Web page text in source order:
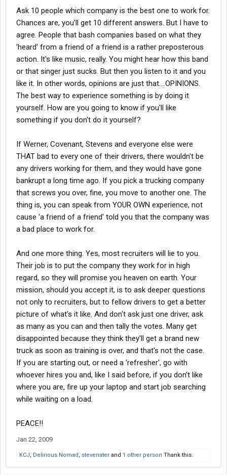
are about the realities of life and business. It seems there is a
whole new generation of whiners and complainers, kids who
don't grow up and somehow expect the world to revolve around
their needs. All companies are in the business to make money. If
you won't make it for them, they'll get rid of you. Everyone is
replaceable in any job. Wanna make money? Work for it, be savy
in company policy....work your way up the ropes, gain experience.
the best of life instead of whining about the down-times.
My husband is now in his 90 day solo with Stevens. He had one
bad experience with a trainer-driver, Stevens took action and
resolved the issue instantly. We could complain and whine
about all the discomforts, the separation and vastly different
lifestyle that trucking has brought to us, but we have a attitude of
gratitude. We both worked at the same place and it went out of
business and we lost our
. I, being the accountant knew it
was coming about a month in advance and there were no local
jobsto be had (we tried!). My husband decided to go with
trucking. I am so proud of him for taking on all of the hardships,
economic times. We are not young pups, we have less resiliency
and it is harder for us to change our lifestyle so dramatically.
I have to say that as a new trucker's wife it was hard for me to
come here to learn about the trade. I had many a time of worry
and fear because someone would write about the horrors of a
company. Well, everyone has to start out somewhere, dues have
to be paid and adjustments of attitude need to be made if
company, we have no complaints. Pay has always come on time,
issues have been resolved and so far, my husband is getting
plenty of miles. What more could we ask for? Higher pay? The
reality is that EVERYONE has to earn it! We cannot expect to be
making top dollar right out of training. If I were to criticize
anything on this forum, it is how incredibly naive some people
are about the realities of life and business. It seems there is a
whole new generation of whiners and complainers, kids who
don't grow up and somehow expect the world to revolve around
their needs. All companies are in the business to make money. If
you won't make it for them, they'll get rid of you. Everyone is
replaceable in any job. Wanna make money? Work for it, be savy
in company policy....work your way up the ropes, gain experience.
And stop whining!
Ask 10 people which company is the best one to work for.
Chances are, you'll get 10 different answers. But I have to
agree. People that bash companies based on what they
'heard' from a friend of a friend is a rather preposterous
action. It's like music, really. You might hear how this band
or that singer just sucks. But then you listen to it and you
like it. In other words, opinions are just that....OPINIONS.
The best way to experience something is by doing it
yourself. How are you going to know if you'll like
something if you don't do it yourself?
If Werner, Covenant, Stevens and everyone else were
THAT bad to every one of their drivers, there wouldn't be
any drivers working for them, and they would have gone
bankrupt a long time ago. If you pick a trucking company
that screws you over, fine, you move to another one. The
thing is, you can speak from YOUR OWN experience, not
cause 'a friend of a friend' told you that the company was
a bad place to work for.
And one more thing. Yes, most recruiters will lie to you.
Their job is to put the company they work for in high
regard, so they will promise you heaven on earth. Your
mission, should you accept it, is to ask deeper questions
not only to recruiters, but to fellow drivers to get a better
picture of what's it like. And don't ask just one driver, ask
as many as you can and then tally the votes. Many get
disappointed because they think they'll get a brand new
truck as soon as training is over, and that's not the case.
If you are starting out, or need a 'refresher', go with
whoever hires you and, like I said before, if you don't like
where you are, fire up your laptop and start job searching
while waiting on a load.
PEACE!!
Jan 22, 2009
KCJ, Delirious Nomad, stevenater and 1 other person Thank this.